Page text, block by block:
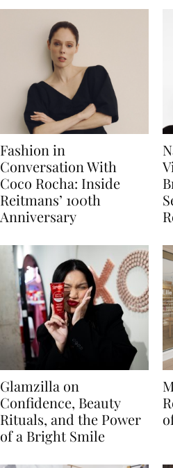
Fashion in
Conversation With
Coco Rocha: Inside
Reitmans’ 100th
Anniversary
Glamzilla on
Confidence, Beauty
Rituals, and the Power
of a Bright Smile